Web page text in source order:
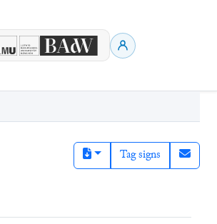
Tag signs